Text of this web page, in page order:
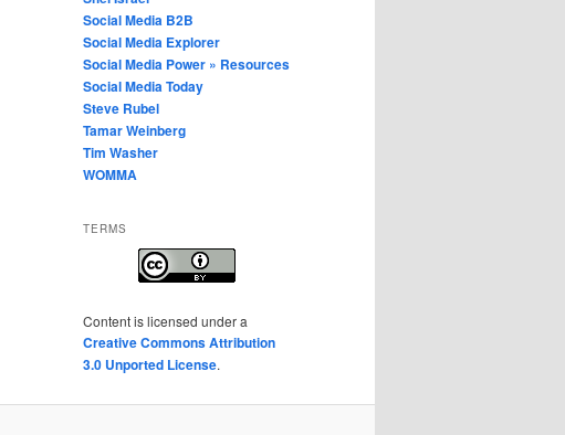
Social Media B2B
Social Media Explorer
Social Media Power » Resources
Social Media Today
Steve Rubel
Tamar Weinberg
Tim Washer
WOMMA
TERMS
Contentis licensed under a
Creative Commons Attribution
3.0 Unported License.